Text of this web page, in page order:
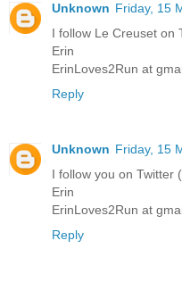
Unknown Friday, 15
I follow Le Creuset on
Erin
ErinLoves2Run at
Reply
Unknown Friday, 15
I follow you on Twitter
Erin
ErinLoves2Run at
Reply